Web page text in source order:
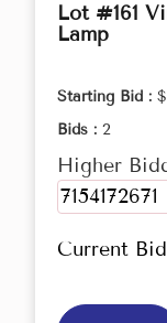
Lot #161
Lamp
Starting Bid :
Bids : 2
Higher
7154172671
Current Bid